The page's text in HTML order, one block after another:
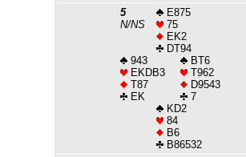
5
E875
N/NS
75
EK2
DT94
943
BT6
EKDB3
T962
T87
D9543
EK
7
KD2
84
B6
B86532